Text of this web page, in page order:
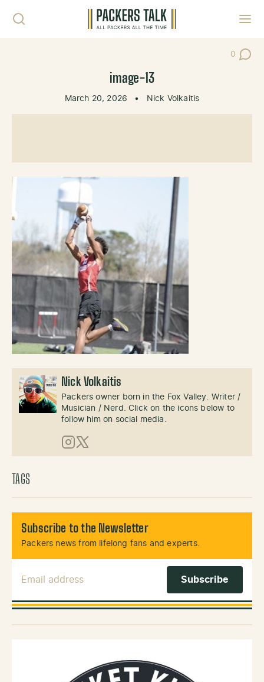
0
Post
image-13
March 20, 2026 • Nick Volkaitis
Nick Volkaitis
Packers owner born in the Fox Valley. Writer /
Musician / Nerd. Click on the icons below to
follow him on social media.
Instagram
X (Twitter)
TAGS
Subscribe to the Newsletter
Packers news from lifelong fans and experts.